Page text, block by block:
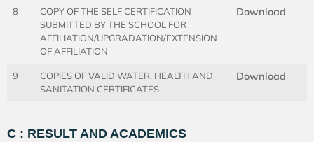
8
COPY OF THE SELF CERTIFICATION
SUBMITTED BY THE SCHOOL FOR
AFFILIATION/UPGRADATION/EXTENSION
OF AFFILIATION
Download
9
COPIES OF VALID WATER, HEALTH AND
SANITATION CERTIFICATES
Download
C : RESULT AND ACADEMICS